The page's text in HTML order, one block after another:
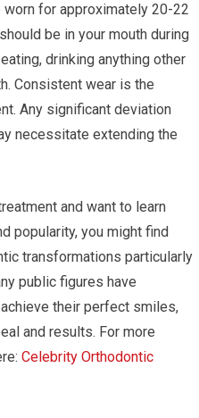
for approximately 20-22
be in your mouth during
drinking anything other
Consistent wear is the
Any significant deviation
necessitate extending the
and want to learn
popularity, you might find
transformations particularly
public figures have
their perfect smiles,
and results. For more
Celebrity Orthodontic